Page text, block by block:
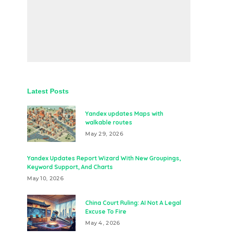
Latest Posts
Yandex updates Maps with
walkable routes
May 29, 2026
Yandex Updates Report Wizard With New Groupings,
Keyword Support, And Charts
May 10, 2026
China Court Ruling: AI Not A Legal
Excuse To Fire
May 4, 2026